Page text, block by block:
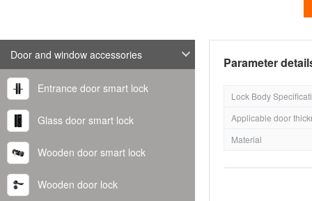
Door and window accessories
Entrance door smart lock
Glass door smart lock
Wooden door smart lock
Wooden door lock
Parameter
Lock Body
Applicable door
Material